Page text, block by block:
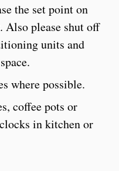
the set point on
. Also please shut off
units and
where possible.
coffee pots or
in kitchen or